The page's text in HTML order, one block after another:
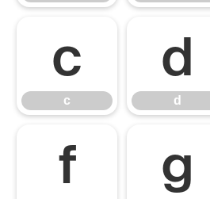
c
c
d
d
f g